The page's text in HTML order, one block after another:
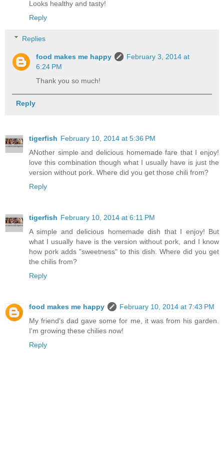
Looks healthy and tasty!
Reply
Replies
food makes me happy
February 3, 2014 at
6:24 PM
Thank you so much!
Reply
tigerfish February 10, 2014 at 5:36 PM
ANother simple and delicious homemade fare that I enjoy!
love this combination though what I usually have is just the
version without pork. Where did you get those chili from?
Reply
tigerfish February 10, 2014 at 6:11 PM
A simple and delicious homemade dish that I enjoy! But
what I usually have is the version without pork, and I know
how pork adds "sweetness" to this dish. Where did you get
the chilis from?
Reply
food makes me happy
February 10, 2014 at 7:43 PM
My friend's dad gave some for me, it was from his garden.
I'm growing these chilies now!
Reply